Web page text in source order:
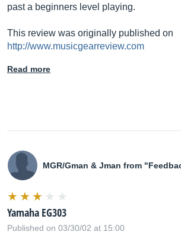
past a beginners level playing.
This review was originally published on
http://www.musicgearreview.com
Read more
MGR/Gman & Jman from
Yamaha EG303
Published on 03/30/02 at 15:00